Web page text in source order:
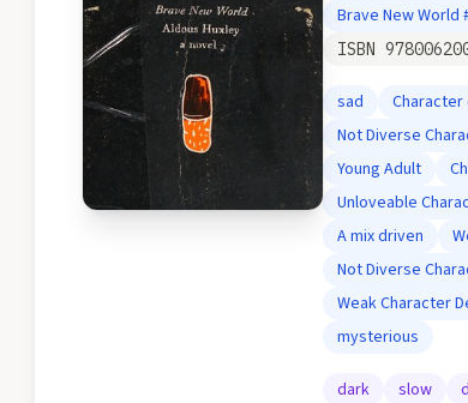
Brave New World
ISBN
sad Character
Not Diverse
Young Adult
Unloveable
A mix driven
Not Diverse
Weak Character
mysterious
dark slow